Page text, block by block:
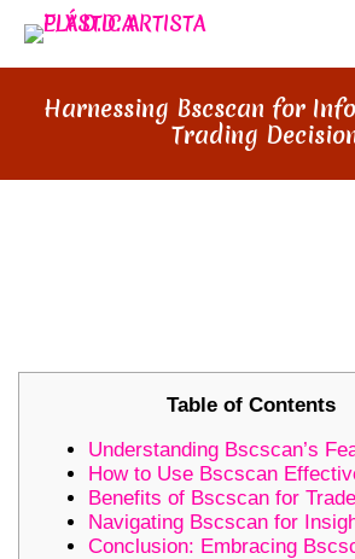
Harnessing Bscscan for
Trading
Table of Contents
Understanding Bscscan’s
How to Use Bscscan
Benefits of Bscscan for
Navigating Bscscan for
Conclusion: Embracing